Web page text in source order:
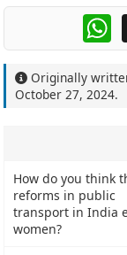
Originally
October 27, 2024.
How do you think
reforms in public
transport in India
women?